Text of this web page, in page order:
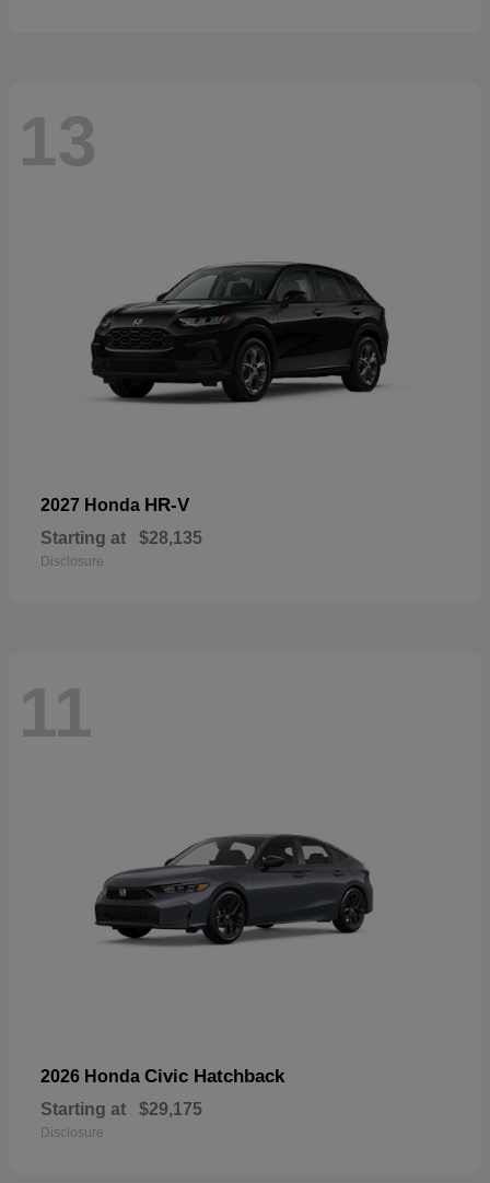
13
2027 Honda HR-V
Starting at $28,135
Disclosure
11
2026 Honda Civic Hatchback
Starting at $29,175
Disclosure